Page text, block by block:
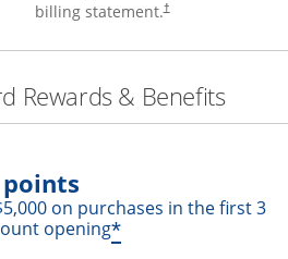
billing statement.†
Rewards & Benefits
points
on purchases in the first 3
opening*